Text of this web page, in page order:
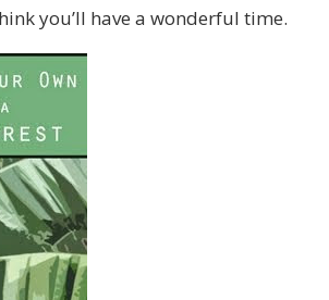
you’ll have a wonderful time.